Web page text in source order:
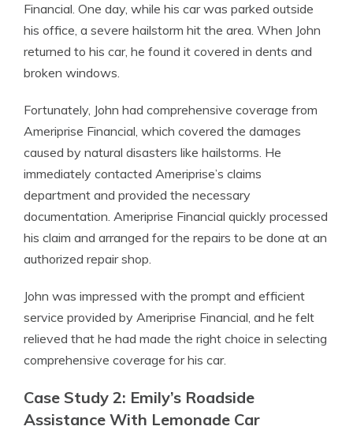
Financial. One day, while his car was parked outside
his office, a severe hailstorm hit the area. When John
returned to his car, he found it covered in dents and
broken windows.
Fortunately, John had comprehensive coverage from
Ameriprise Financial, which covered the damages
caused by natural disasters like hailstorms. He
immediately contacted Ameriprise’s claims
department and provided the necessary
documentation. Ameriprise Financial quickly processed
his claim and arranged for the repairs to be done at an
authorized repair shop.
John was impressed with the prompt and efficient
service provided by Ameriprise Financial, and he felt
relieved that he had made the right choice in selecting
comprehensive coverage for his car.
Case Study 2: Emily’s Roadside
Assistance With Lemonade Car